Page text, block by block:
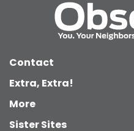
Contact
Extra, Extra!
More
Sister Sites